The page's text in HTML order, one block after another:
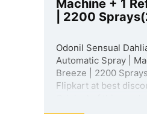
Machine + 1
| 2200
Odonil Sensual
Automatic Spray |
Breeze | 2200
Flipkart at best
this product at